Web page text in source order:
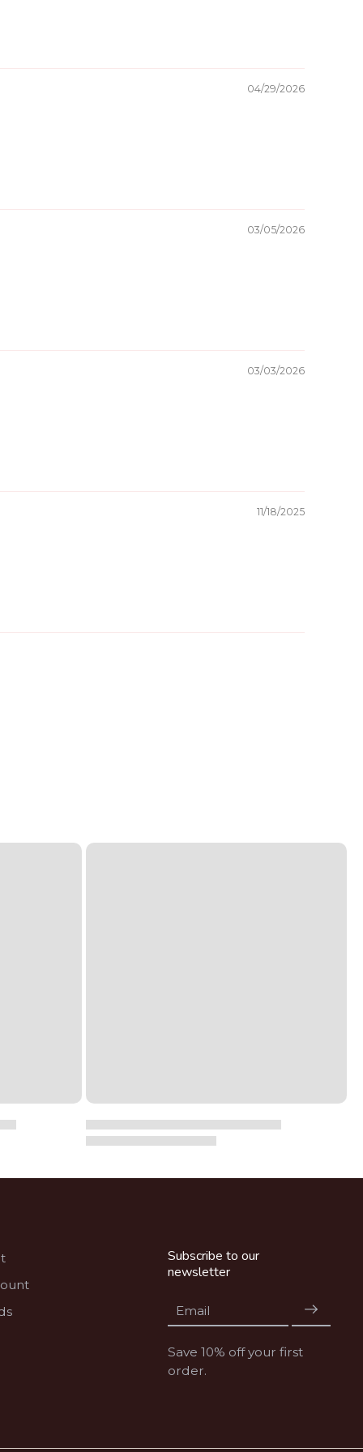
04/29/2026
03/05/2026
03/03/2026
11/18/2025
Subscribe to our
newsletter
Email
Save 10% off your first
order.